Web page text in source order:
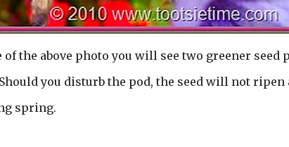
the above photo you will see two greener seed
you disturb the pod, the seed will not
spring.